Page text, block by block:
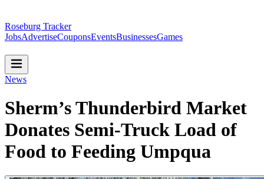
Roseburg Tracker
JobsAdvertiseCouponsEventsBusinessesGames
News
Sherm’s Thunderbird Market
Donates Semi-Truck Load of
Food to Feeding Umpqua